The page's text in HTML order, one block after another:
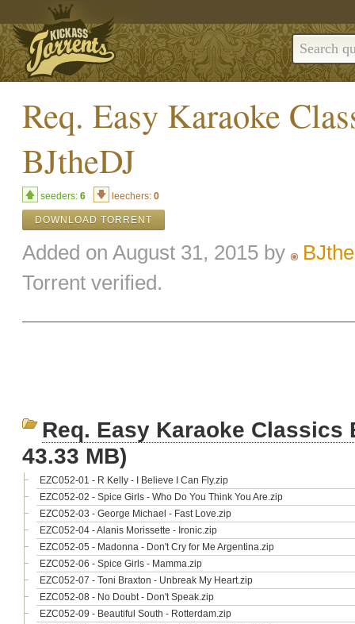
Req. Easy Karaoke
BJtheDJ
seeders: 6 leechers: 0
DOWNLOAD TORRENT
Added on August 31, 2015 by
Torrent verified.
Req. Easy Karaoke Classics
43.33 MB)
EZC052-01 - R Kelly - I Believe I Can Fly.zip
EZC052-02 - Spice Girls - Who Do You Think You Are.zip
EZC052-03 - George Michael - Fast Love.zip
EZC052-04 - Alanis Morissette - Ironic.zip
EZC052-05 - Madonna - Don't Cry for Me Argentina.zip
EZC052-06 - Spice Girls - Mamma.zip
EZC052-07 - Toni Braxton - Unbreak My Heart.zip
EZC052-08 - No Doubt - Don't Speak.zip
EZC052-09 - Beautiful South - Rotterdam.zip